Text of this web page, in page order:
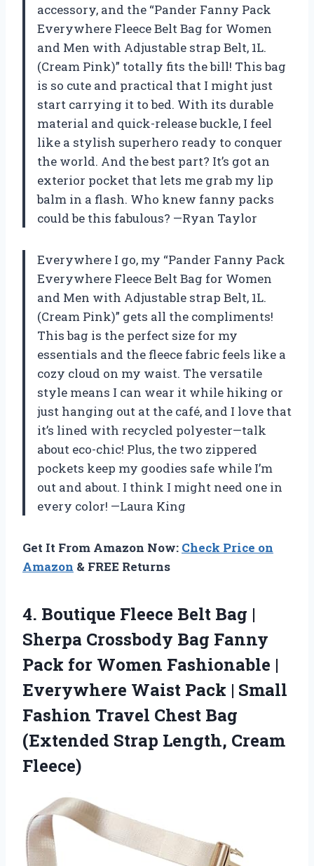
accessory, and the “Pander Fanny Pack
Everywhere Fleece Belt Bag for Women
and Men with Adjustable strap Belt, 1L.
(Cream Pink)” totally fits the bill! This bag
is so cute and practical that I might just
start carrying it to bed. With its durable
material and quick-release buckle, I feel
like a stylish superhero ready to conquer
the world. And the best part? It’s got an
exterior pocket that lets me grab my lip
balm in a flash. Who knew fanny packs
could be this fabulous? —Ryan Taylor
Everywhere I go, my “Pander Fanny Pack
Everywhere Fleece Belt Bag for Women
and Men with Adjustable strap Belt, 1L.
(Cream Pink)” gets all the compliments!
This bag is the perfect size for my
essentials and the fleece fabric feels like a
cozy cloud on my waist. The versatile
style means I can wear it while hiking or
just hanging out at the café, and I love that
it’s lined with recycled polyester—talk
about eco-chic! Plus, the two zippered
pockets keep my goodies safe while I’m
out and about. I think I might need one in
every color! —Laura King
Get It From Amazon Now: Check Price on
Amazon & FREE Returns
4. Boutique Fleece Belt Bag |
Sherpa Crossbody Bag Fanny
Pack for Women Fashionable |
Everywhere Waist Pack | Small
Fashion Travel Chest Bag
(Extended Strap Length, Cream
Fleece)